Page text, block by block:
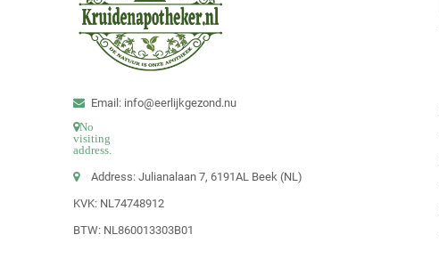
Email: info@eerlijkgezond.nu
No
visiting
address.
Address: Julianalaan 7, 6191AL Beek (NL)
KVK: NL74748912
BTW: NL860013303B01